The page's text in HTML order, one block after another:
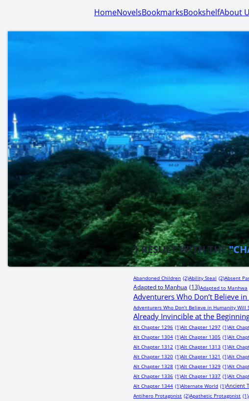
HomeNovelsBookmarksBookshelfAbout
1RESULT WITH THE
Abandoned Children (2)Ability Steal (2)Absent
Adapted to Manhua (13)Adapted to Manhwa
Adventurers Who Don’t Believe
Adventurers Who Don’t Believe in Humanity Will
Already Invincible at the
Alt Chapter 1296 (1)Alt Chapter 1297 (1)Alt
Alt Chapter 1304 (1)Alt Chapter 1305 (1)Alt
Alt Chapter 1312 (1)Alt Chapter 1313 (1)Alt
Alt Chapter 1320 (1)Alt Chapter 1321 (1)Alt
Alt Chapter 1328 (1)Alt Chapter 1329 (1)Alt
Alt Chapter 1336 (1)Alt Chapter 1337 (1)Alt
Alt Chapter 1344 (1)Alternate World (1)Ancient
Antihero Protagonist (2)Apathetic Protagonist (1)